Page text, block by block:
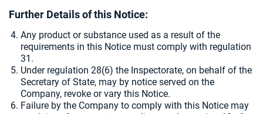
Further Details of this Notice:
Any product or substance used as a result of the
requirements in this Notice must comply with regulation
31.
Under regulation 28(6) the Inspectorate, on behalf of the
Secretary of State, may by notice served on the
Company, revoke or vary this Notice.
Failure by the Company to comply with this Notice may